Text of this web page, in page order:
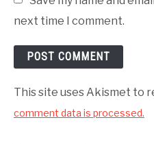
next time I comment.
This site uses Akismet to
comment data is processed.